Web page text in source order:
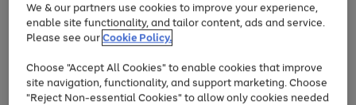
Use
the
right
left
arrows
to
Page
1
of
At least 20% off selected Fashion and Sportswear
We & our partners use cookies to improve your experience,
enable site functionality, and tailor content, ads and service.
Please see ourCookie Policy.
Choose "Accept All Cookies" to enable cookies that improve
site navigation, functionality, and support marketing. Choose
"Reject Non-essential Cookies" to allow only cookies needed